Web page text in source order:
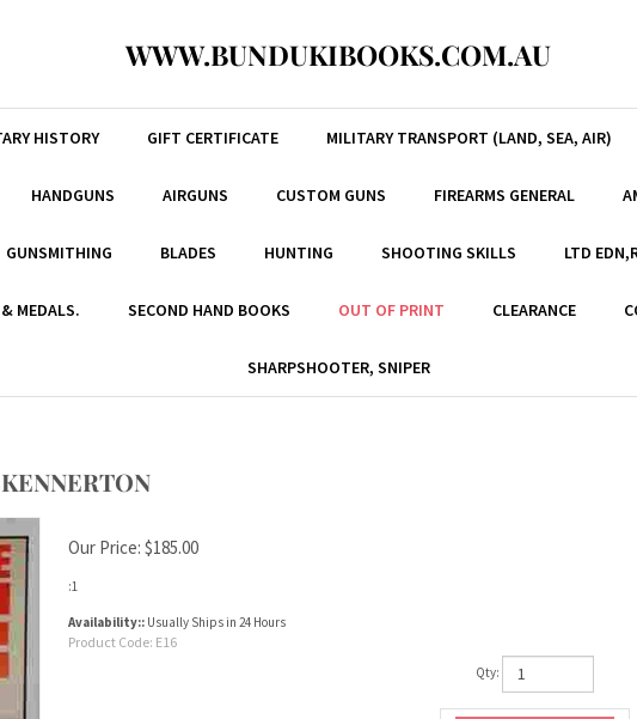
WWW.BUNDUKIBOOKS.COM.AU
HISTORY GIFT CERTIFICATE MILITARY TRANSPORT (LAND, SEA, AIR)
HANDGUNS AIRGUNS CUSTOM GUNS FIREARMS GENERAL
GUNSMITHING BLADES HUNTING SHOOTING SKILLS LTD
MEDALS. SECOND HAND BOOKS OUT OF PRINT CLEARANCE
SHARPSHOOTER, SNIPER
Our Price: $185.00
:1
Availability:: Usually Ships in 24 Hours
Product Code: E16
Qty: